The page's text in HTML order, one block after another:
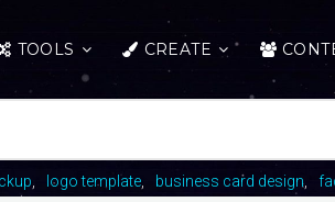
TOOLS CREATE
logo template business card design